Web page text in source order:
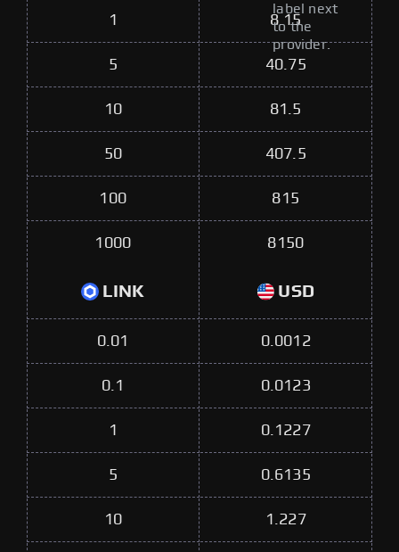
label next
to the
provider.
1 8.15
5 40.75
10 81.5
50 407.5
100 815
1000 8150
LINK USD
0.01 0.0012
0.1 0.0123
1 0.1227
5 0.6135
10 1.227